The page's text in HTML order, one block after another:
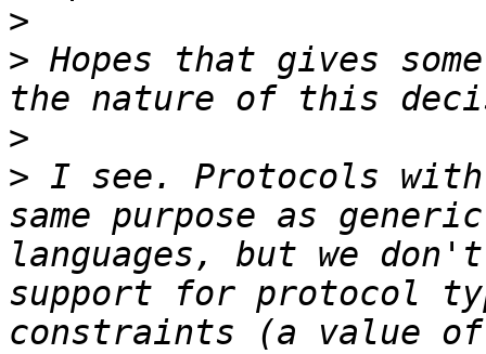
>
> Hopes that gives
>
> I see. Protocols
same purpose as
languages, but we
support for protocol
constraints (a value of